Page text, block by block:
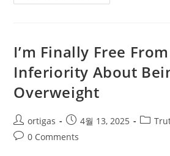
I’m Finally Free
Inferiority About
Overweight
ortigas 4월 13, 2025
0 Comments